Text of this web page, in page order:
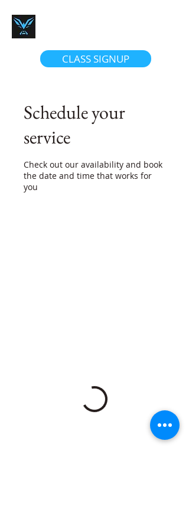
CLASS SIGNUP
Schedule your
service
Check out our availability and book
the date and time that works for
you